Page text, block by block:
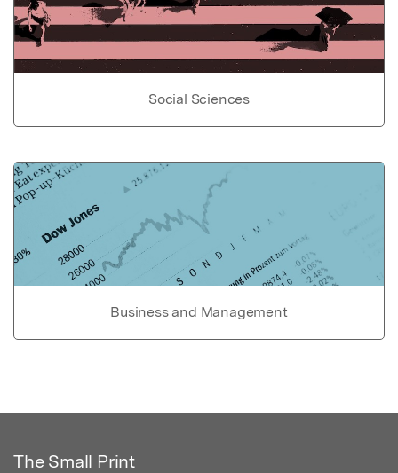
Social Sciences
Business and Management
The Small Print